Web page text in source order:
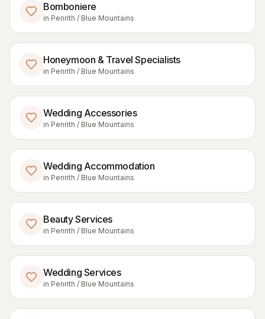
Bomboniere
in Penrith / Blue Mountains
Honeymoon & Travel Specialists
in Penrith / Blue Mountains
Wedding Accessories
in Penrith / Blue Mountains
Wedding Accommodation
in Penrith / Blue Mountains
Beauty Services
in Penrith / Blue Mountains
Wedding Services
in Penrith / Blue Mountains